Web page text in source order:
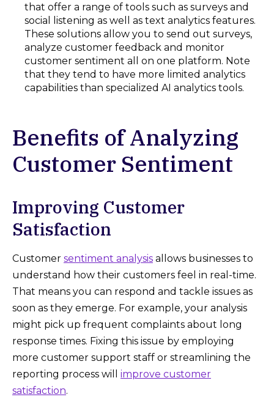
that offer a range of tools such as surveys and
social listening as well as text analytics features.
These solutions allow you to send out surveys,
analyze customer feedback and monitor
customer sentiment all on one platform. Note
that they tend to have more limited analytics
capabilities than specialized AI analytics tools.
Benefits of Analyzing
Customer Sentiment
Improving Customer
Satisfaction
Customer sentiment analysis allows businesses to
understand how their customers feel in real-time.
That means you can respond and tackle issues as
soon as they emerge. For example, your analysis
might pick up frequent complaints about long
response times. Fixing this issue by employing
more customer support staff or streamlining the
reporting process will improve customer
satisfaction.